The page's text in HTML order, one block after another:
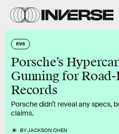
EVS
Porsche’s
Gunning for Road-
Records
Porsche didn’t reveal any specs,
claims.
BYJACKSON CHEN